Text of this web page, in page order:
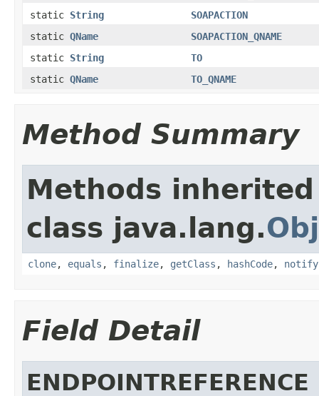
static String
SOAPACTION
static QName
SOAPACTION_QNAME
static String
TO
static QName TO_QNAME
Method Summary
Methods
class java.lang.
clone, equals , finalize, getClass , hashCode, notify
Field Detail
ENDPOINTREFERENCE